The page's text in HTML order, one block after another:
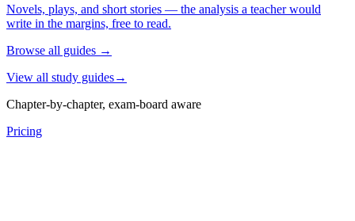
Novels, plays, and short stories — the analysis a teacher would
write in the margins, free to read.
Browse all guides →
View all study guides→
Chapter-by-chapter, exam-board aware
Pricing